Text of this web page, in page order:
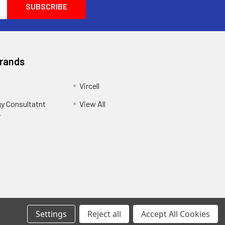
Consultatnt
Vircell
View All
Settings Reject all Accept All Cookies